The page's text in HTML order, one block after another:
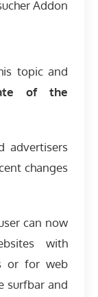
topic and
of the
advertisers
changes
can now
with
or for web
surfbar and